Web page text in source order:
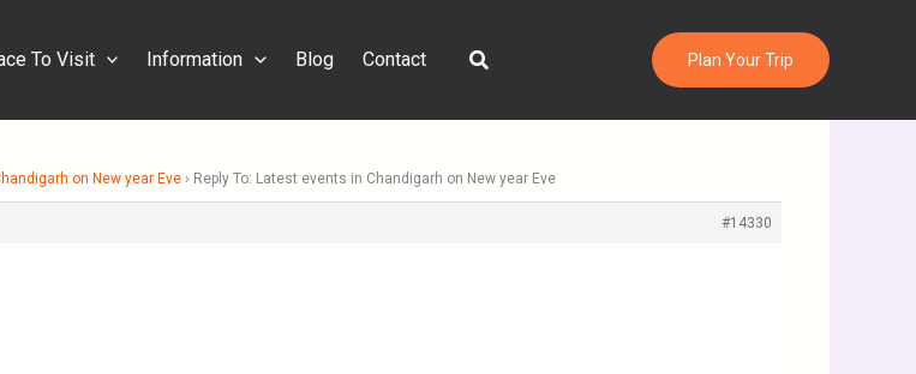
To Visit Information Blog Contact Search Plan Your Trip
on New year Eve › Reply To: Latest events in Chandigarh on New year Eve
#14330